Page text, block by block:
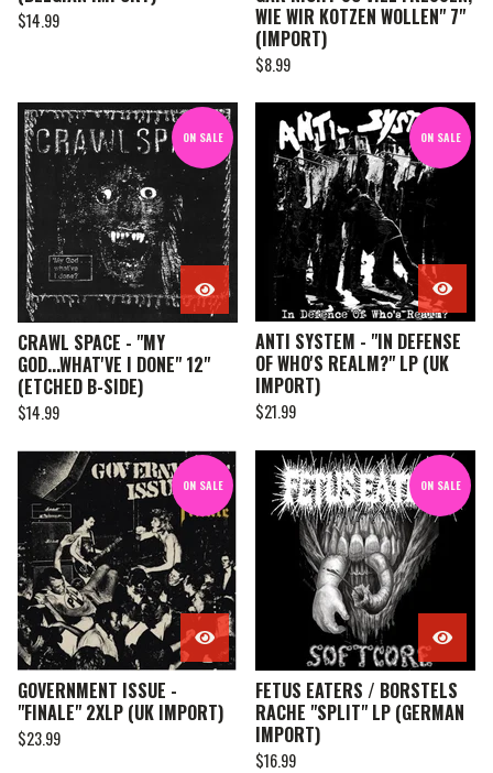
$14.99
WIE WIR KOTZEN WOLLEN" 7"
(IMPORT)
$8.99
ON SALE
CRAWL SPACE - "MY
GOD...WHAT'VE I DONE" 12"
(ETCHED B-SIDE)
$14.99
ON SALE
ANTI SYSTEM - "IN DEFENSE
OF WHO'S REALM?" LP (UK
IMPORT)
$21.99
ON SALE
GOVERNMENT ISSUE -
"FINALE" 2XLP (UK IMPORT)
$23.99
ON SALE
FETUS EATERS / BORSTELS
RACHE "SPLIT" LP (GERMAN
IMPORT)
$16.99